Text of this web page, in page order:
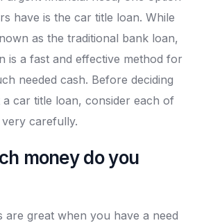
have is the car title loan. While
as the traditional bank loan,
is a fast and effective method for
needed cash. Before deciding
car title loan, consider each of
carefully.
money do you
are great when you have a need